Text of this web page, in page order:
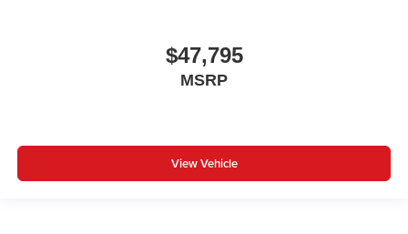
$47,795
MSRP
View Vehicle